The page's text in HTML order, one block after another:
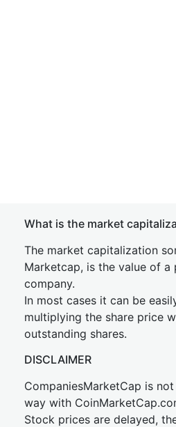
What is the market
The market capitalization
Marketcap, is the value of a
company.
In most cases it can be
multiplying the share price
outstanding shares.
DISCLAIMER
CompaniesMarketCap is
way with
Stock prices are delayed,